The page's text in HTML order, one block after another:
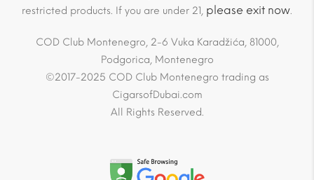
restricted products. If you are under 21, please exit now.
COD Club Montenegro, 2-6 Vuka Karadžića, 81000,
Podgorica, Montenegro
©2017-2025 COD Club Montenegro trading as
CigarsofDubai.com
All Rights Reserved.